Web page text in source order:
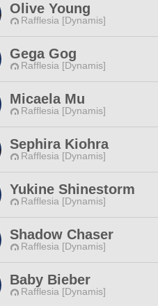
Olive Young
Rafflesia [Dynamis]
Gega Gog
Rafflesia [Dynamis]
Micaela Mu
Rafflesia [Dynamis]
Sephira Kiohra
Rafflesia [Dynamis]
Yukine Shinestorm
Rafflesia [Dynamis]
Shadow Chaser
Rafflesia [Dynamis]
Baby Bieber
Rafflesia [Dynamis]